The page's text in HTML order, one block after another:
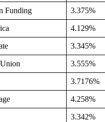
Funding 3.375%
4.129%
3.345%
3.555%
3.7176%
4.258%
3.342%